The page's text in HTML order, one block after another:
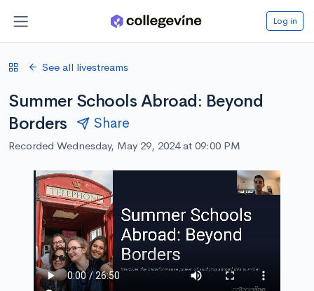
Log in
See all livestreams
Summer Schools Abroad: Beyond
Borders
Share
Recorded Wednesday, May 29, 2024 at 09:00 PM